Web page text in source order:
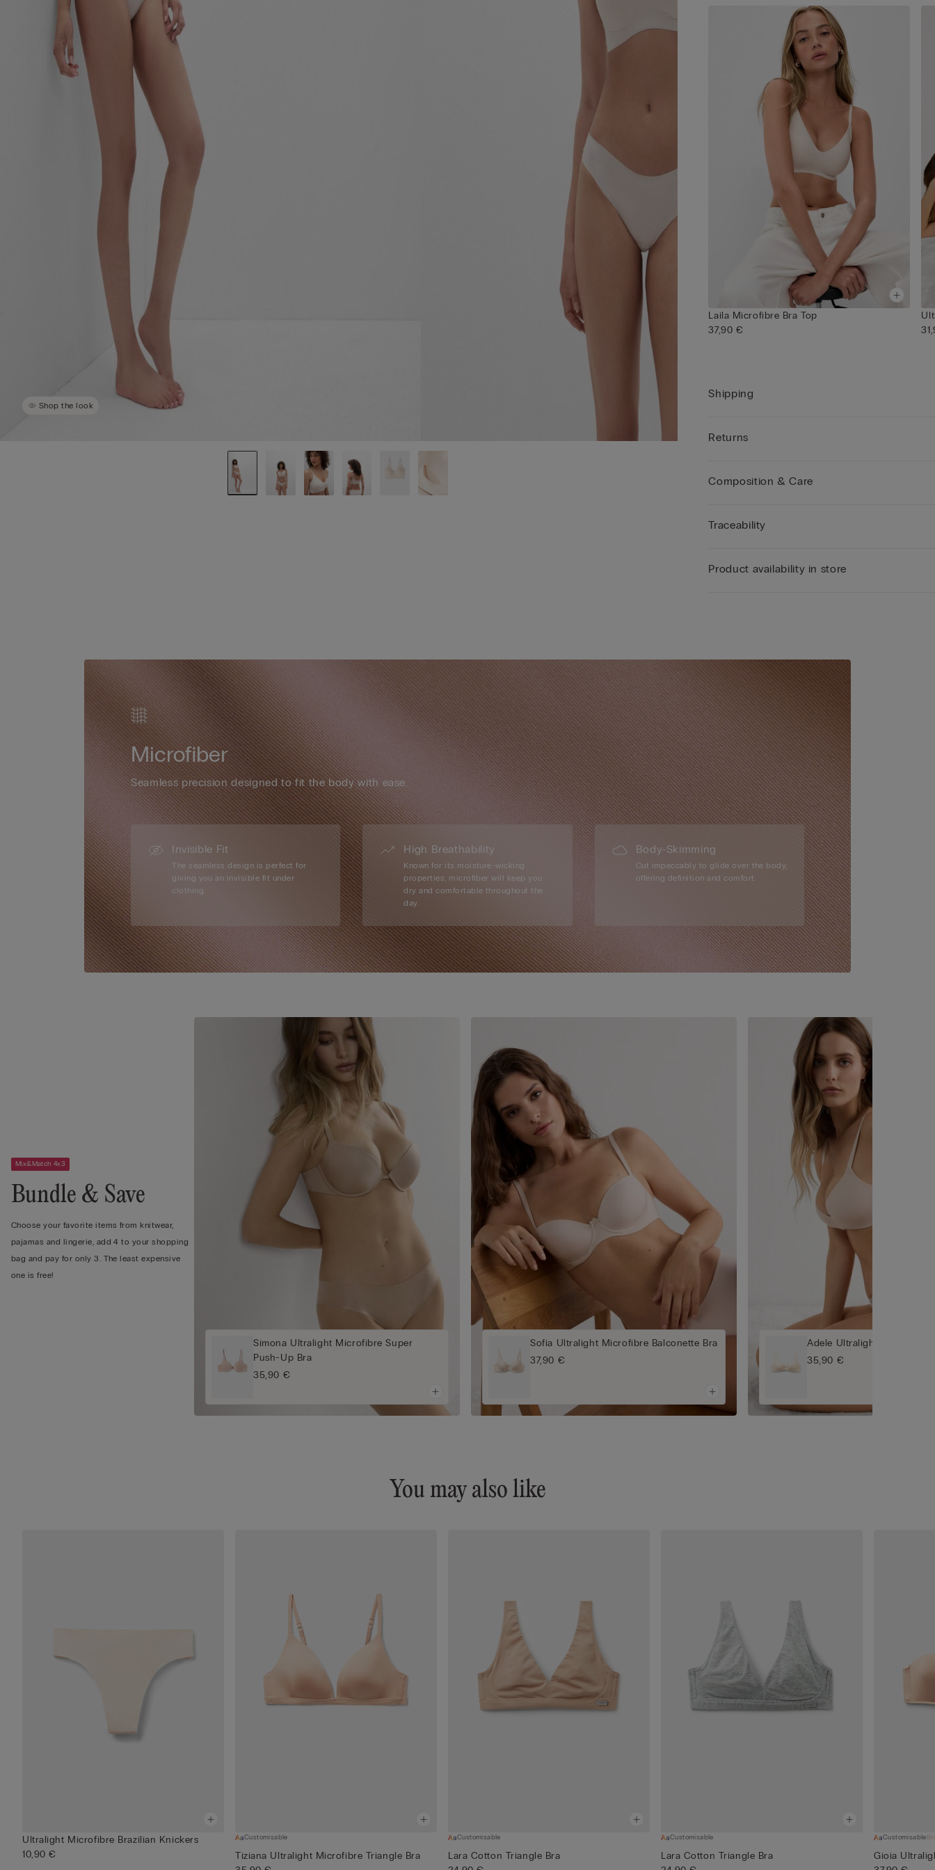
Shop the look
Laila Microfibre Bra Top
37,90 €
Shipping
Returns
Composition & Care
Traceability
Product availability in store
Microfiber
Seamless precision designed to fit the body with ease.
Invisible Fit
The seamless design is perfect for
giving you an invisible fit under
clothing.
High Breathability
Known for its moisture-wicking
properties, microfiber will keep you
dry and comfortable throughout the
day.
Body-Skimming
Cut impeccably to glide over the body,
offering definition and comfort.
Mix&Match 4x3
Bundle & Save
Choose your favorite items from knitwear,
pajamas and lingerie, add 4 to your shopping
bag and pay for only 3. The least expensive
one is free!
Simona Ultralight Microfibre Super
Push-Up Bra
35,90 €
Sofia Ultralight Microfibre Balconette Bra
37,90 €
Adele Ultralight Microfibre
35,90 €
You may also like
Ultralight Microfibre Brazilian Knickers
10,90 €
Customisable
Tiziana Ultralight Microfibre Triangle Bra
Customisable
Lara Cotton Triangle Bra
Customisable
Lara Cotton Triangle Bra
Customisable
Gioia